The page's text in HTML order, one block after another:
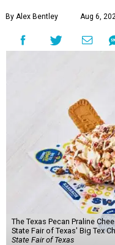
By Alex Bentley Aug 6,
The Texas Pecan Praline
State Fair of Texas' Big Tex
State Fair of Texas